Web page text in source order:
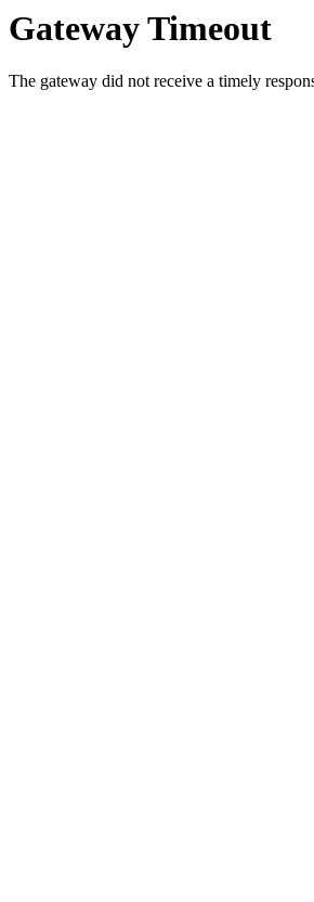
Gateway Timeout
The gateway did not receive a timely